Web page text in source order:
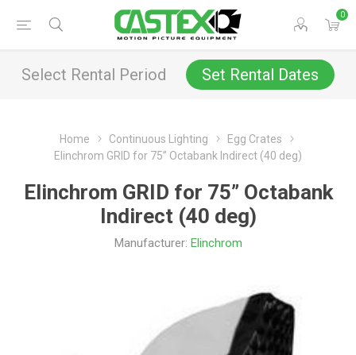
0
Select Rental Period Set Rental Dates
Home Continuous Lighting
Egg Crates
Elinchrom GRID for 75” Octabank Indirect (40 deg)
Elinchrom GRID for 75” Octabank
Indirect (40 deg)
Manufacturer: Elinchrom